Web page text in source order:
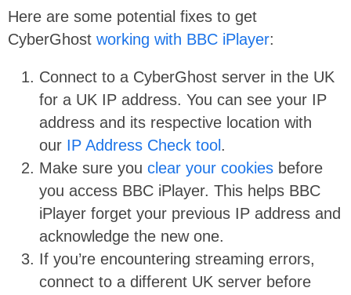
Here are some potential fixes to get
CyberGhost working with BBC iPlayer:
Connect to a CyberGhost server in the UK
for a UK IP address. You can see your IP
address and its respective location with
our IP Address Check tool .
Make sure you clear your cookies before
you access BBC iPlayer. This helps BBC
iPlayer forget your previous IP address and
acknowledge the new one.
If you’re encountering streaming errors,
connect to a different UK server before